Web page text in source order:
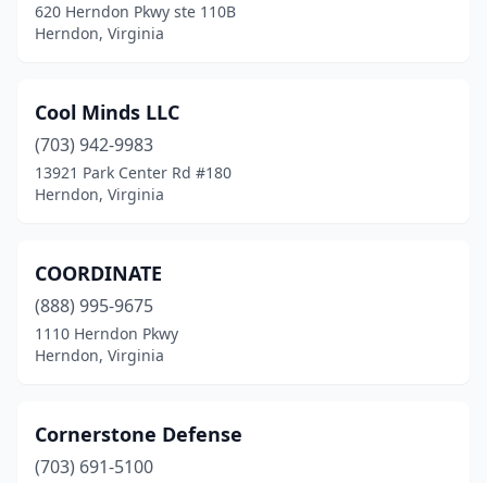
620 Herndon Pkwy ste 110B
Herndon, Virginia
Cool Minds LLC
(703) 942-9983
13921 Park Center Rd #180
Herndon, Virginia
COORDINATE
(888) 995-9675
1110 Herndon Pkwy
Herndon, Virginia
Cornerstone Defense
(703) 691-5100